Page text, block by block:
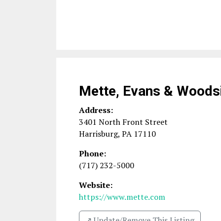
Mette, Evans &
Address:
3401 North Front Street
Harrisburg, PA 17110
Phone:
(717) 232-5000
Website:
https://www.mette.com